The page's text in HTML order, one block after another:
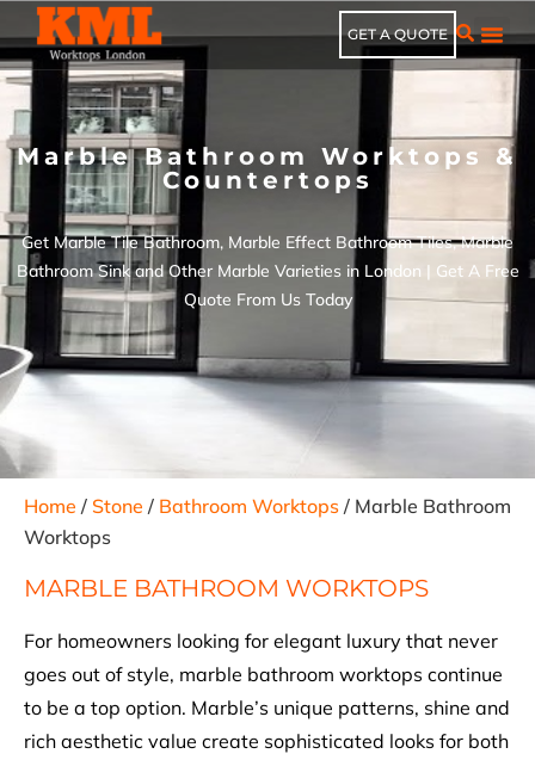
GET A QUOTE
Marble Bathroom Worktops &
Countertops
Get Marble Tile Bathroom, Marble Effect Bathroom Tiles​, Marble
Bathroom Sink​ and Other Marble Varieties in London | Get A Free
Quote From Us Today
Home / Stone / Bathroom Worktops / Marble Bathroom
Worktops
MARBLE BATHROOM WORKTOPS
For homeowners looking for elegant luxury that never
goes out of style, marble bathroom worktops continue
to be a top option. Marble’s unique patterns, shine and
rich aesthetic value create sophisticated looks for both